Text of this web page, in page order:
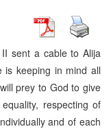
sent a cable to Alija
is keeping in mind all
prey to God to give
respecting of
and of each